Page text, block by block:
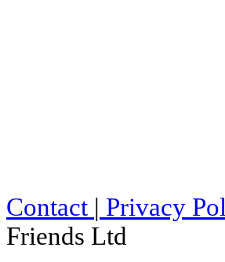
Contact | Privacy
Friends Ltd